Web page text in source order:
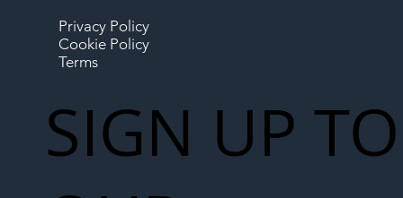
Privacy Policy
Cookie Policy
Terms
SIGN UP TO